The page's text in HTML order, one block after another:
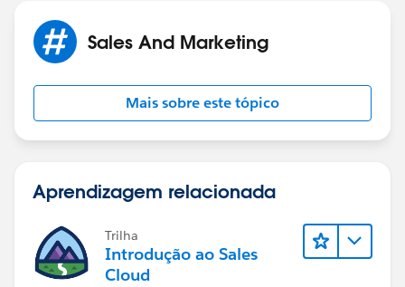
Office: 720-439-3101
http://wholesale.sprint.com
Sales And Marketing
Mais sobre este tópico
Aprendizagem relacionada
Trilha
Introdução ao Sales
Cloud